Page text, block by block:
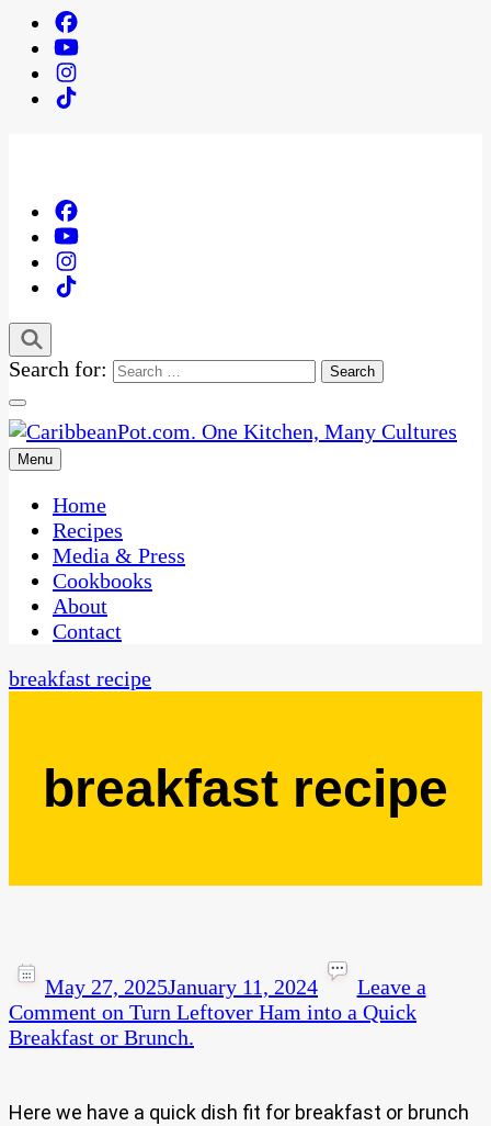
Search for:
CaribbeanPot.com
One Kitchen, Many Cultures
Menu
Home
Recipes
Media & Press
Cookbooks
About
Contact
breakfast recipe
breakfast recipe
May 27, 2025January 11, 2024
Leave a
Comment on Turn Leftover Ham into a Quick
Breakfast or Brunch.
Here we have a quick dish fit for breakfast or brunch